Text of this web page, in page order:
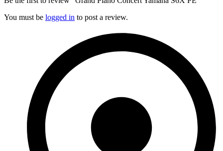
You must be logged in to post a review.